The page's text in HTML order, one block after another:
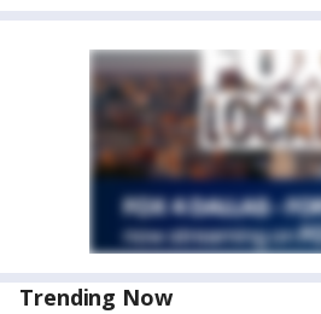
Trending Now